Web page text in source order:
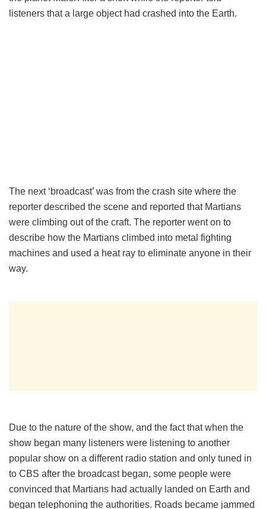
listeners that a large object had crashed into the Earth.
The next ‘broadcast’ was from the crash site where the
reporter described the scene and reported that Martians
were climbing out of the craft. The reporter went on to
describe how the Martians climbed into metal fighting
machines and used a heat ray to eliminate anyone in their
way.
Due to the nature of the show, and the fact that when the
show began many listeners were listening to another
popular show on a different radio station and only tuned in
to CBS after the broadcast began, some people were
convinced that Martians had actually landed on Earth and
began telephoning the authorities. Roads became jammed